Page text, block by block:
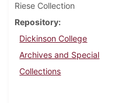
Riese Collection
Repository
Dickinson College
Archives and Special
Collections